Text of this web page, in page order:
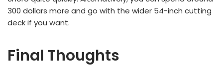
300 dollars more and go with the wider 54-inch cutting
deck if you want.
Final Thoughts